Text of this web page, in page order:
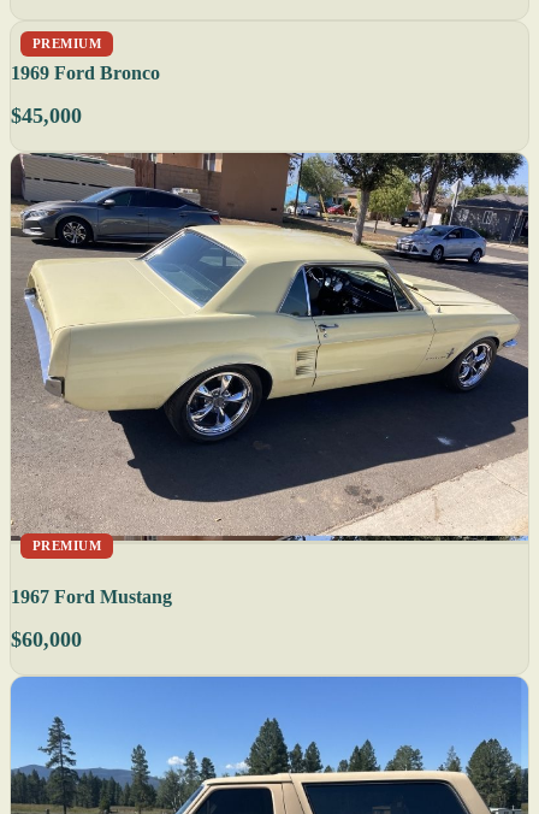
PREMIUM
1969 Ford Bronco
$45,000
PREMIUM
1967 Ford Mustang
$60,000